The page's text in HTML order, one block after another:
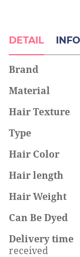
DETAIL
Brand
Material
Hair Texture
Type
Hair Color
Hair length
Hair Weight
Can Be Dyed
Delivery time
received